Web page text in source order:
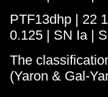
PTF13dhp | 22
0.125 | SN Ia |
The
(Yaron & Gal-